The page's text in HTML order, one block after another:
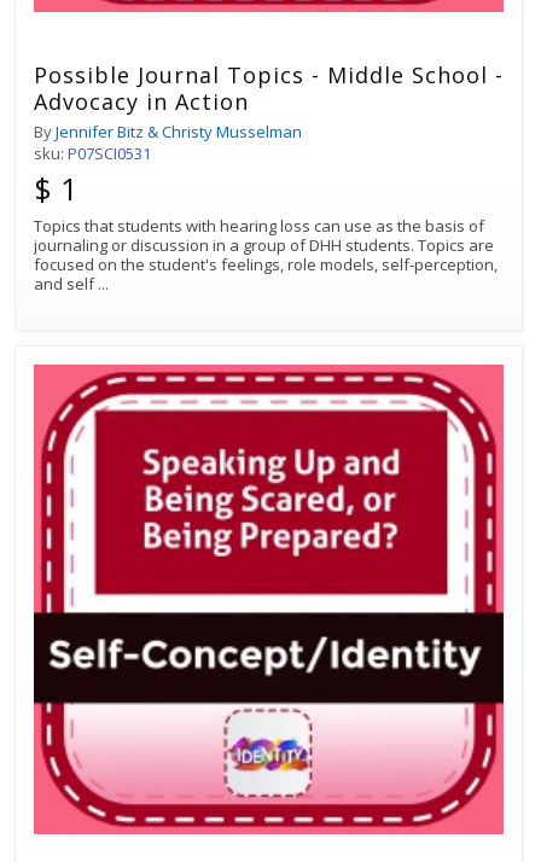
Possible Journal Topics - Middle School -
Advocacy in Action
ByJennifer Bitz & Christy Musselman
sku: P07SCI0531
$ 1
Topics that students with hearing loss can use as the basis of
journaling or discussion in a group of DHH students. Topics are
focused on the student's feelings, role models, self-perception,
and self...